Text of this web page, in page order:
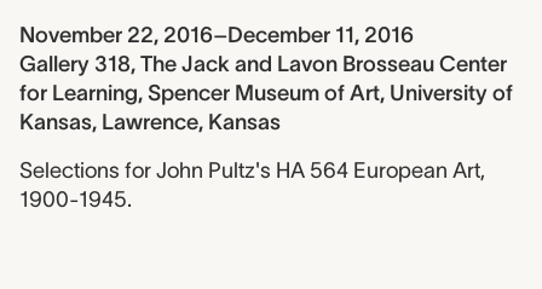
November 22, 2016–December 11, 2016
Gallery 318, The Jack and Lavon Brosseau Center
for Learning, Spencer Museum of Art, University of
Kansas, Lawrence, Kansas
Selections for John Pultz's HA 564 European Art,
1900-1945.